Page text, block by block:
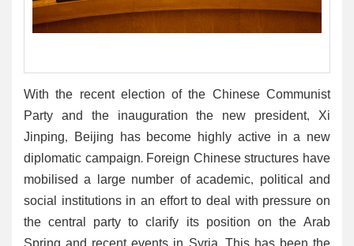
With the recent election of the Chinese Communist
Party and the inauguration the new president, Xi
Jinping, Beijing has become highly active in a new
diplomatic campaign. Foreign Chinese structures have
mobilised a large number of academic, political and
social institutions in an effort to deal with pressure on
the central party to clarify its position on the Arab